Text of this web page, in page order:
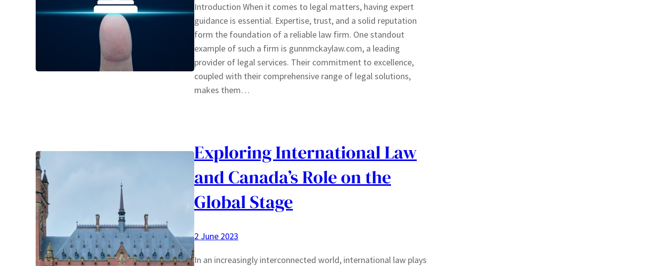
Introduction When it comes to legal matters, having expert
guidance is essential. Expertise, trust, and a solid reputation
form the foundation of a reliable law firm. One standout
example of such a firm is gunnmckaylaw.com, a leading
provider of legal services. Their commitment to excellence,
coupled with their comprehensive range of legal solutions,
makes them…
Exploring International Law
and Canada’s Role on the
Global Stage
2 June 2023
In an increasingly interconnected world, international law plays